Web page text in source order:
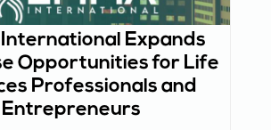
International Expands
Opportunities for Life
Professionals and
Entrepreneurs